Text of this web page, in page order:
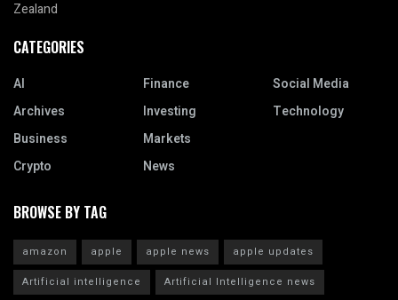
Zealand
CATEGORIES
AI
Archives
Business
Crypto
Finance
Investing
Markets
News
Social Media
Technology
BROWSE BY TAG
amazon apple apple news
apple updates
Artificial intelligence
Artificial Intelligence news